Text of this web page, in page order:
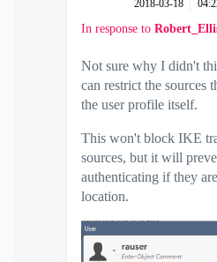
‎2018-03-18
In response to
Not sure why I didn't
can restrict the sources
the user profile itself.
This won't block IKE
sources, but it will
authenticating if they
location.